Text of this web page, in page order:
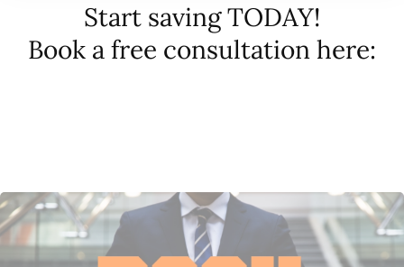
Start saving TODAY!
Book a free consultation here: